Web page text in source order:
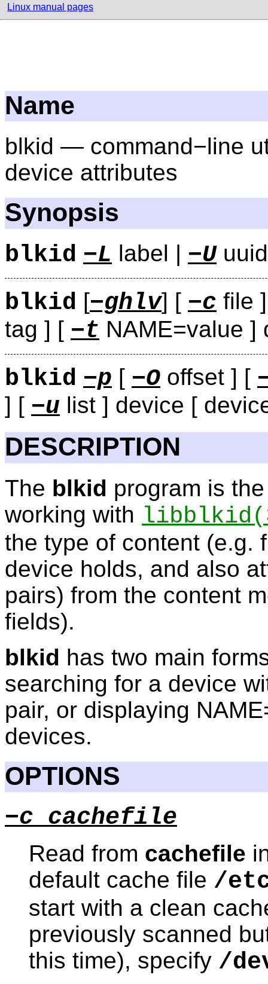
Linux manual pages
Name
blkid — command−line
device attributes
Synopsis
blkid −L label | −Uuuid
blkid [−ghlv] [ −c file
tag ] [ −t NAME=value ]
blkid −p [ −O offset ] [
] [ −u list ] device [
DESCRIPTION
The blkid program is
working with libblkid
the type of content (e.g.
device holds, and also
pairs) from the content
fields).
blkid has two main
searching for a device
pair, or displaying
devices.
OPTIONS
−c cachefile
Read from cachefile
default cache file /
start with a clean
previously scanned
this time), specify /